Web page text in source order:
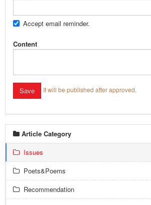
Accept email reminder.
Content
It will be published after approved.
Article Category
Issues
Poets&Poems
Recommendation